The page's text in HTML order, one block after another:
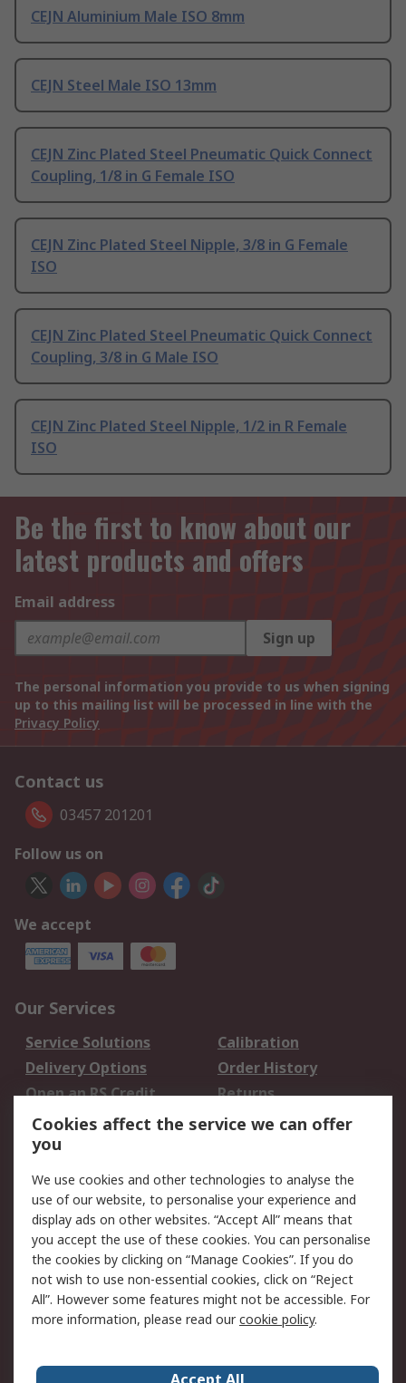
CEJN Aluminium Male ISO 8mm
CEJN Steel Male ISO 13mm
CEJN Zinc Plated Steel Pneumatic Quick Connect
Coupling, 1/8 in G Female ISO
CEJN Zinc Plated Steel Nipple, 3/8 in G Female
ISO
CEJN Zinc Plated Steel Pneumatic Quick Connect
Coupling, 3/8 in G Male ISO
CEJN Zinc Plated Steel Nipple, 1/2 in R Female
ISO
Be the first to know about our
latest products and offers
Email address
Sign up
The personal information you provide to us when signing
up to this mailing list will be processed in line with the
Privacy Policy
Contact us
03457 201201
Follow us on
We accept
Our Services
Service Solutions
Calibration
Delivery Options
Order History
Open an RS Credit
Account
Returns
Scheduled Orders
Legal
Cookie Policy
Email Security
Privacy Policy -
Updated
Website Terms
Terms and Conditions
of Sale
Cookies affect the service we can offer
you
We use cookies and other technologies to analyse the
use of our website, to personalise your experience and
display ads on other websites. “Accept All” means that
you accept the use of these cookies. You can personalise
the cookies by clicking on “Manage Cookies”. If you do
not wish to use non-essential cookies, click on “Reject
All”. However some features might not be accessible. For
more information, please read ourcookie policy.